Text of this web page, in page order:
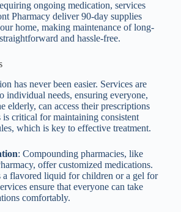
ongoing medication, services
Pharmacy deliver 90-day supplies
home, making maintenance of long-
and hassle-free.
has never been easier. Services are
individual needs, ensuring everyone,
elderly, can access their prescriptions
critical for maintaining consistent
which is key to effective treatment.
: Compounding pharmacies, like
offer customized medications.
a flavored liquid for children or a gel for
ensure that everyone can take
comfortably.